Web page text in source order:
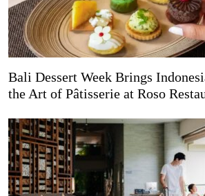
Bali Dessert Week Brings
the Art of Pâtisserie at Roso